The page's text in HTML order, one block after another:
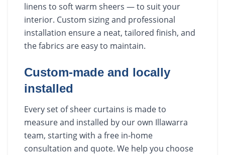
linens to soft warm sheers — to suit your
interior. Custom sizing and professional
installation ensure a neat, tailored finish, and
the fabrics are easy to maintain.
Custom-made and locally
installed
Every set of sheer curtains is made to
measure and installed by our own Illawarra
team, starting with a free in-home
consultation and quote. We help you choose